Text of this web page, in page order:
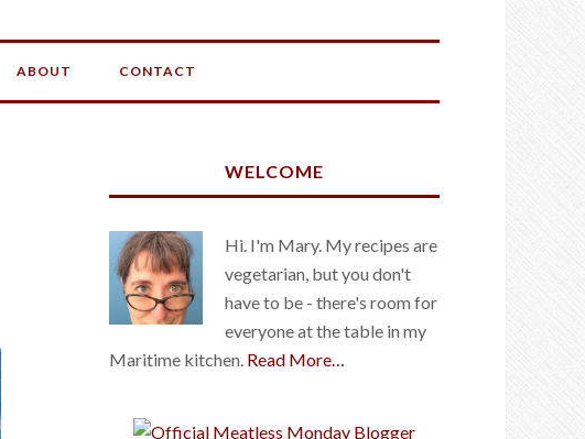
ABOUT CONTACT
WELCOME
Hi. I'm Mary. My recipes are
vegetarian, but you don't
have to be - there's room for
everyone at the table in my
Maritime kitchen. Read More…